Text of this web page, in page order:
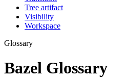
Tree artifact
Visibility
Workspace
Glossary
Bazel Glossary